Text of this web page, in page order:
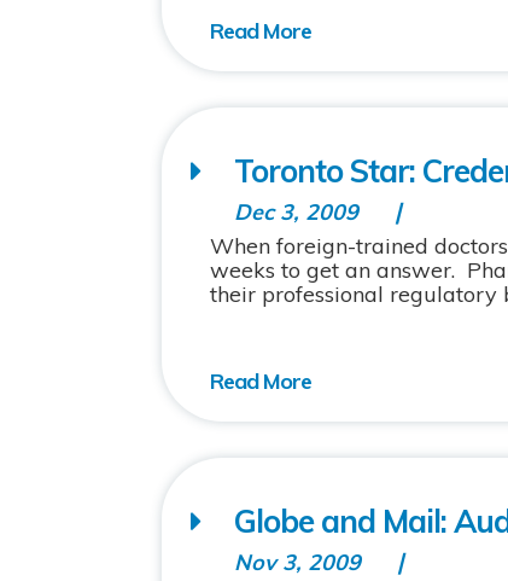
Toronto Star:
Dec 3, 2009
When foreign-trained
weeks to get an answer.
their professional regulatory
Globe and Mail:
Nov 3, 2009